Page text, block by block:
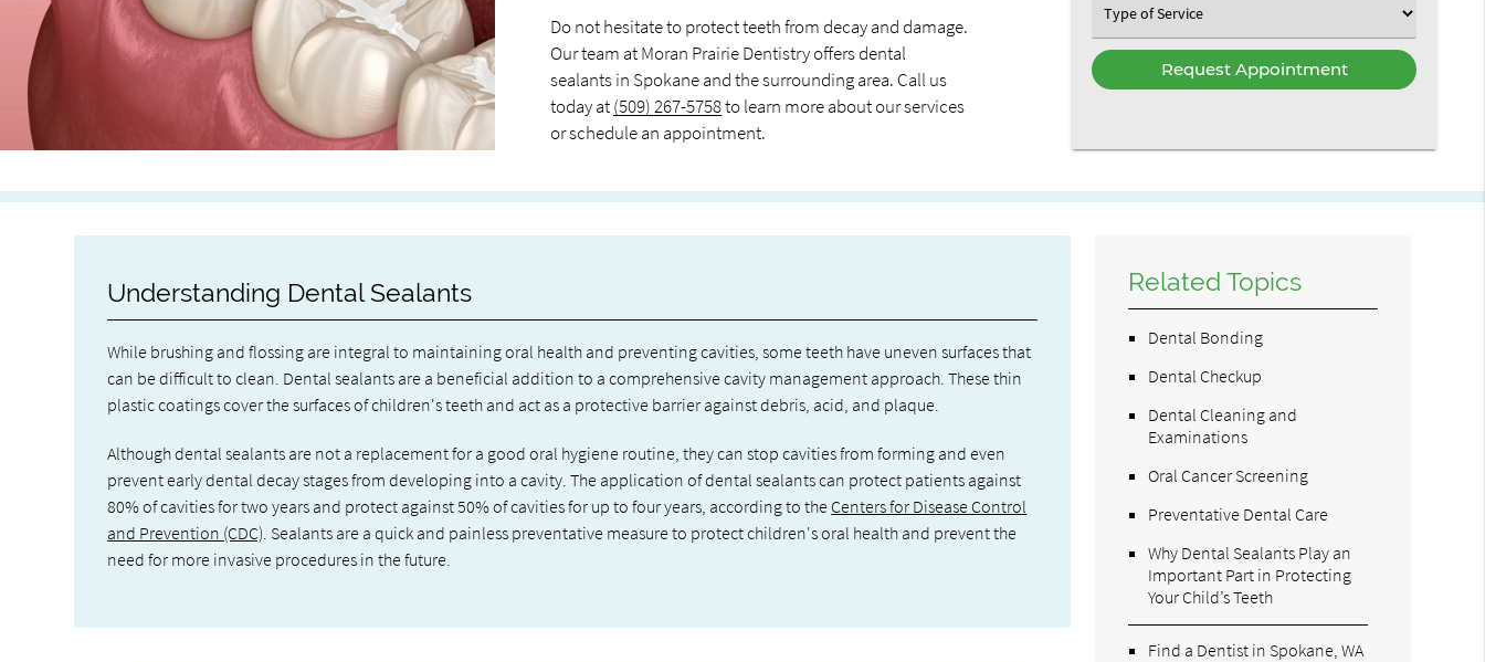
Do not hesitate to protect teeth from decay and damage.
Our team at Moran Prairie Dentistry offers dental
sealants in Spokane and the surrounding area. Call us
today at(509) 267-5758to learn more about our services
or schedule an appointment.
Select
an
Option
Understanding Dental Sealants
While brushing and flossing are integral to maintaining oral health and preventing cavities, some teeth have uneven surfaces that
can be difficult to clean. Dental sealants are a beneficial addition to a comprehensive cavity management approach. These thin
plastic coatings cover the surfaces of children's teeth and act as a protective barrier against debris, acid, and plaque.
Although dental sealants are not a replacement for a good oral hygiene routine, they can stop cavities from forming and even
prevent early dental decay stages from developing into a cavity. The application of dental sealants can protect patients against
80% of cavities for two years and protect against 50% of cavities for up to four years, according to the Centers for Disease Control
and Prevention (CDC) . Sealants are a quick and painless preventative measure to protect children's oral health and prevent the
need for more invasive procedures in the future.
Related Topics
Dental Bonding
Dental Checkup
Dental Cleaning and
Examinations
Oral Cancer Screening
Preventative Dental Care
Why Dental Sealants Play an
Important Part in Protecting
Your Child’s Teeth
Find a Dentist in Spokane, WA